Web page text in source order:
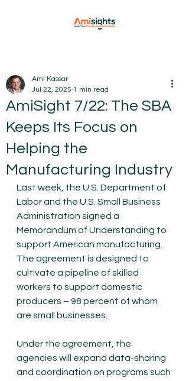
AmiSight 7/22: The SBA
Keeps Its Focus on
Helping the
Manufacturing Industry
Ami Kassar
Jul 22, 2025 1 min read
Last week, the U.S. Department of
Labor and the U.S. Small Business
Administration signed a
Memorandum of Understanding to
support American manufacturing.
The agreement is designed to
cultivate a pipeline of skilled
workers to support domestic
producers – 98 percent of whom
are small businesses.
Under the agreement, the
agencies will expand data-sharing
and coordination on programs such